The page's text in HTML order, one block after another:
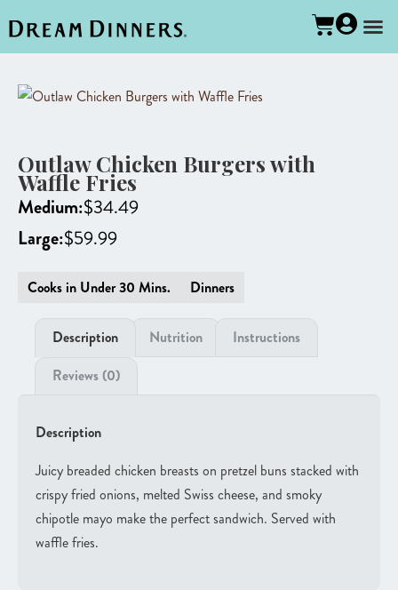
Outlaw Chicken Burgers with
Waffle Fries
Medium:$34.49
Large:$59.99
Cooks in Under 30 Mins. Dinners
Description Nutrition
Instructions
Reviews (0)
Description
Juicy breaded chicken breasts on pretzel buns stacked with
crispy fried onions, melted Swiss cheese, and smoky
chipotle mayo make the perfect sandwich. Served with
waffle fries.